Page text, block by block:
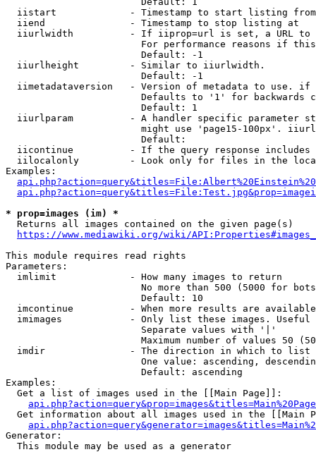
  iistart             - Timestamp to start listing from
  iiend               - Timestamp to stop listing at
iiurlwidth          - If iiprop=url is set, a URL
For performance reasons if
                        Default: -1
  iiurlheight         - Similar to iiurlwidth.
                        Default: -1
iimetadataversion   - Version of metadata to use.
Defaults to '1' for backwards
                        Default: 1
iiurlparam          - A handler specific parameter
might use 'page15-100px'.
                        Default:
iicontinue          - If the query response
iilocalonly         - Look only for files in the
Examples:
* prop=images (im) *
  Returns all images contained on the given page(s)
https://www.mediawiki.org/wiki/
This module requires read rights
Parameters:
  imlimit             - How many images to return
No more than 500 (5000 for
                        Default: 10
imcontinue          - When more results are
imimages            - Only list these images.
                        Separate values with '|'
Maximum number of values 50
  imdir               - The direction in which to list
One value: ascending,
                        Default: ascending
Examples:
  Get a list of images used in the [[Main Page]]:
api.php?action=query&prop=images&titles=Main%20Page
Get information about all images used in the [[Main
Generator:
  This module may be used as a generator